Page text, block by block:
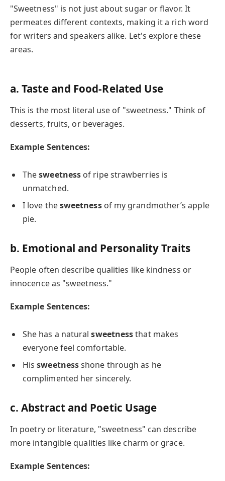
"Sweetness" is not just about sugar or flavor. It
permeates different contexts, making it a rich word
for writers and speakers alike. Let's explore these
areas.
a. Taste and Food-Related Use
This is the most literal use of "sweetness." Think of
desserts, fruits, or beverages.
Example Sentences:
Thesweetness of ripe strawberries is
unmatched.
I love thesweetnessof my grandmother’s apple
pie.
b. Emotional and Personality Traits
People often describe qualities like kindness or
innocence as "sweetness."
Example Sentences:
She has a naturalsweetnessthat makes
everyone feel comfortable.
Hissweetnessshone through as he
complimented her sincerely.
c. Abstract and Poetic Usage
In poetry or literature, "sweetness" can describe
more intangible qualities like charm or grace.
Example Sentences: